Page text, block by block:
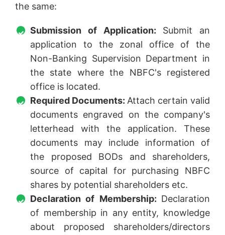
the same:
Submission of Application: Submit an
application to the zonal office of the
Non-Banking Supervision Department in
the state where the NBFC's registered
office is located.
Required Documents: Attach certain valid
documents engraved on the company's
letterhead with the application. These
documents may include information of
the proposed BODs and shareholders,
source of capital for purchasing NBFC
shares by potential shareholders etc.
Declaration of Membership: Declaration
of membership in any entity, knowledge
about proposed shareholders/directors